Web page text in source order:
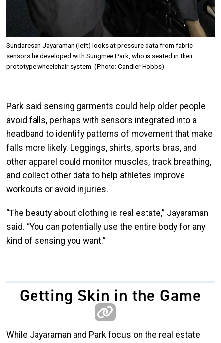
Sundaresan Jayaraman (left) looks at pressure data from fabric
sensors he developed with Sungmee Park, who is seated in their
prototype wheelchair system. (Photo: Candler Hobbs)
Park said sensing garments could help older people
avoid falls, perhaps with sensors integrated into a
headband to identify patterns of movement that make
falls more likely. Leggings, shirts, sports bras, and
other apparel could monitor muscles, track breathing,
and collect other data to help athletes improve
workouts or avoid injuries.
“The beauty about clothing is real estate,” Jayaraman
said. “You can potentially use the entire body for any
kind of sensing you want.”
Getting Skin in the Game
While Jayaraman and Park focus on the real estate